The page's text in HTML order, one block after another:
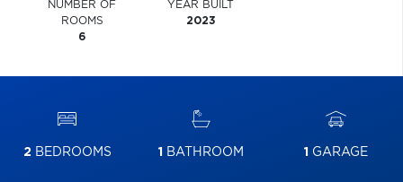
NUMBER OF
ROOMS
6
YEAR BUILT
2023
2BEDROOMS 1 BATHROOM 1 GARAGE